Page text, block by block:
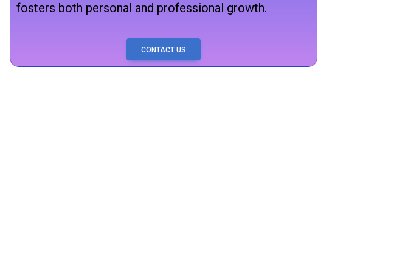
fosters both personal and professional growth.
CONTACT US